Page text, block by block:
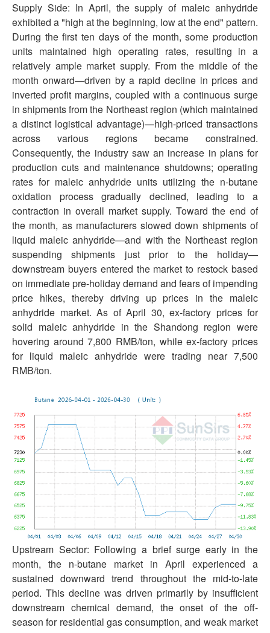
Supply Side: In April, the supply of maleic anhydride
exhibited a "high at the beginning, low at the end" pattern.
During the first ten days of the month, some production
units maintained high operating rates, resulting in a
relatively ample market supply. From the middle of the
month onward—driven by a rapid decline in prices and
inverted profit margins, coupled with a continuous surge
in shipments from the Northeast region (which maintained
a distinct logistical advantage)—high-priced transactions
across various regions became constrained.
Consequently, the industry saw an increase in plans for
production cuts and maintenance shutdowns; operating
rates for maleic anhydride units utilizing the n-butane
oxidation process gradually declined, leading to a
contraction in overall market supply. Toward the end of
the month, as manufacturers slowed down shipments of
liquid maleic anhydride—and with the Northeast region
suspending shipments just prior to the holiday—
downstream buyers entered the market to restock based
on immediate pre-holiday demand and fears of impending
price hikes, thereby driving up prices in the maleic
anhydride market. As of April 30, ex-factory prices for
solid maleic anhydride in the Shandong region were
hovering around 7,800 RMB/ton, while ex-factory prices
for liquid maleic anhydride were trading near 7,500
RMB/ton.
Upstream Sector: Following a brief surge early in the
month, the n-butane market in April experienced a
sustained downward trend throughout the mid-to-late
period. This decline was driven primarily by insufficient
downstream chemical demand, the onset of the off-
season for residential gas consumption, and weak market